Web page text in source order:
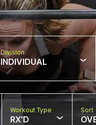
Division
INDIVIDUAL
Workout Type
RX'D
Sort